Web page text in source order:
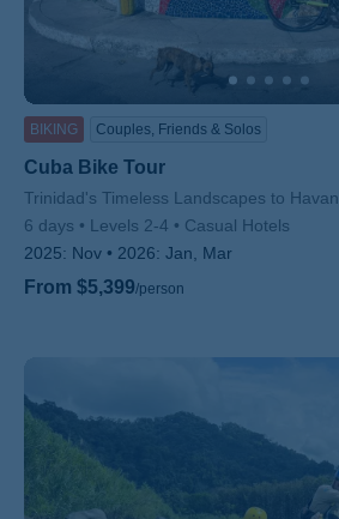
BIKING Couples, Friends & Solos
Cuba Bike Tour
Subtitle/H2
Trinidad's Timeless Landscapes to
6 days
Levels 2-4
Casual Hotels
2025: Nov 2026: Jan, Mar
From $5,399/person